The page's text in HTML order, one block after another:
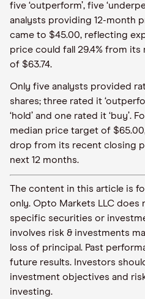
five ‘outperform’, five
analysts providing 12-month
came to $45.00, reflecting
price could fall 29.4% from
of $63.74.
Only five analysts provided
shares; three rated it
‘hold’ and one rated it ‘buy’.
median price target of
drop from its recent closing
next 12 months.
The content in this article is
only. Opto Markets LLC does
specific securities or
involves risk & investments
loss of principal. Past
future results. Investors
investment objectives and
investing.